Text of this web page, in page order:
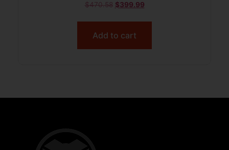
$470.58 $399.99
Add to cart